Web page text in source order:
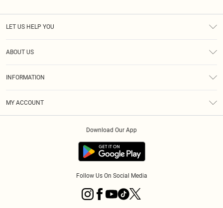
LET US HELP YOU
ABOUT US
INFORMATION
MY ACCOUNT
Download Our App
Follow Us On Social Media